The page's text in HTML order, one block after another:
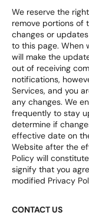
We reserve the
remove portions of
changes or
to this page. When
will make the
out of receiving
notifications,
Services, and you
any changes. We
frequently to stay
determine if
effective date on
Website after the
Policy will
signify that you
modified Privacy
CONTACT US